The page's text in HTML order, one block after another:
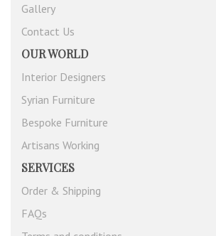
Gallery
Contact Us
OUR WORLD
Interior Designers
Syrian Furniture
Bespoke Furniture
Artisans Working
SERVICES
Order & Shipping
FAQs